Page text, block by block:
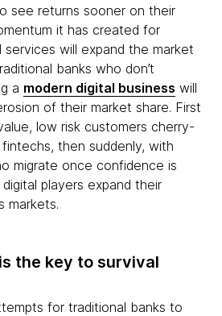
see returns sooner on their
it has created for
services will expand the market
banks who don’t
a modern digital business will
of their market share. First
low risk customers cherry-
then suddenly, with
migrate once confidence is
players expand their
markets.
the key to survival
for traditional banks to